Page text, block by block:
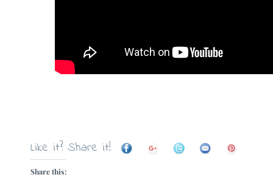
Like it? Share it!
Share this: